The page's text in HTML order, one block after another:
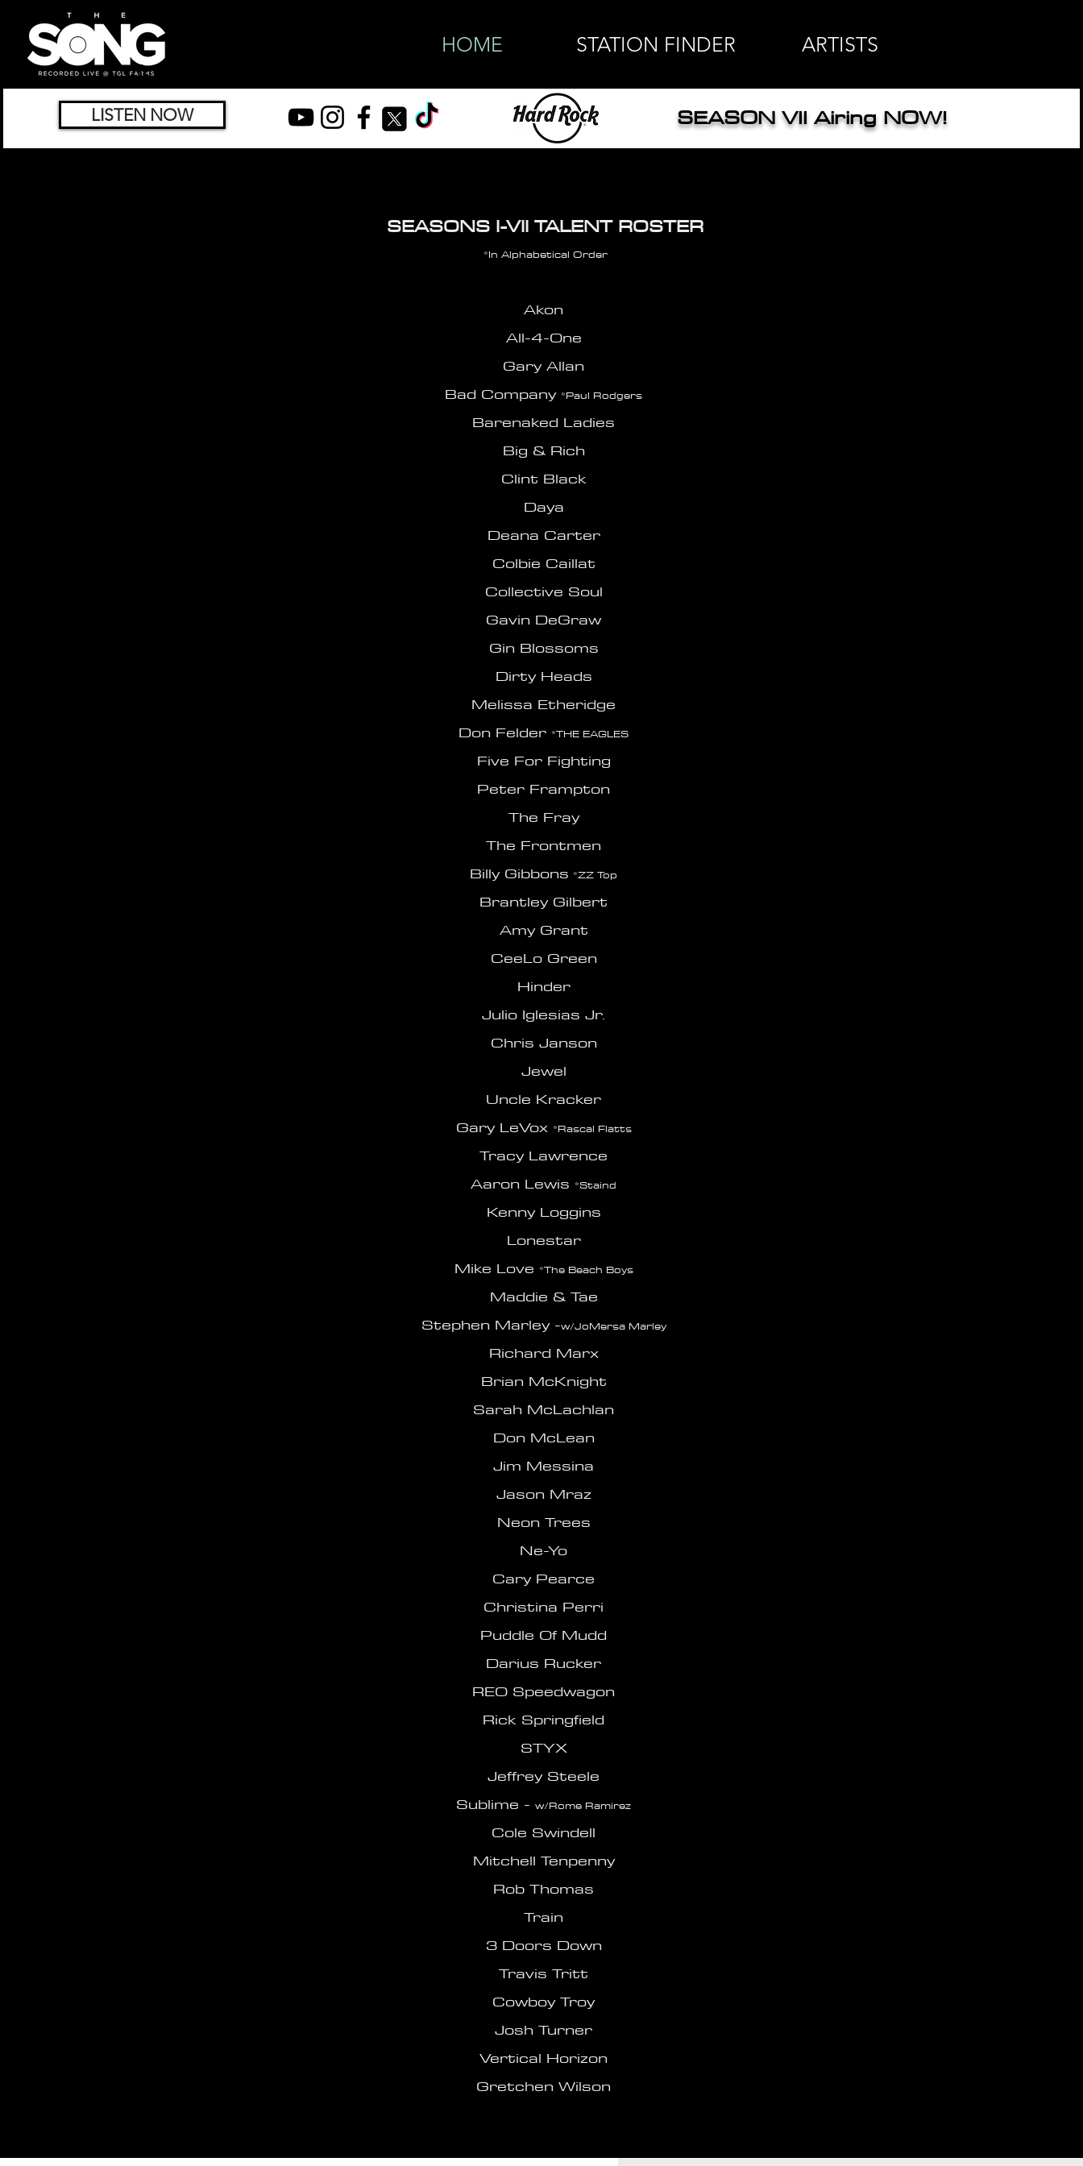
HOME STATION FINDER ARTISTS
LISTEN NOW SEASON VII Airing NOW!
SEASONS I-VII TALENT ROSTER
*In Alphabetical Order
Akon
All-4-One
Gary Allan
Bad Company *Paul Rodgers
Barenaked Ladies
Big & Rich
Clint Black
Daya
Deana Carter
Colbie Caillat
Collective Soul
Gavin DeGraw
Gin Blossoms
Dirty Heads
Melissa Etheridge
Don Felder *THE EAGLES
Five For Fighting
Peter Frampton
The Fray
The Frontmen
Billy Gibbons *ZZ Top
Brantley Gilbert
Amy Grant
CeeLo Green
Hinder
Julio Iglesias Jr.
Chris Janson
Jewel
Uncle Kracker
Gary LeVox *Rascal Flatts
Tracy Lawrence
Aaron Lewis *Staind
Kenny Loggins
Lonestar
Mike Love *The Beach Boys
Maddie & Tae
Stephen Marley -w/JoMersa Marley
Richard Marx
Brian McKnight
Sarah McLachlan
Don McLean
Jim Messina
Jason Mraz
Neon Trees
Ne-Yo
Cary Pearce
Christina Perri
Puddle Of Mudd
Darius Rucker
REO Speedwagon
Rick Springfield
STYX
Jeffrey Steele
Sublime - w/Rome Ramirez
Cole Swindell
Mitchell Tenpenny
Rob Thomas
Train
3 Doors Down
Travis Tritt
Cowboy Troy
Josh Turner
Vertical Horizon
Gretchen Wilson